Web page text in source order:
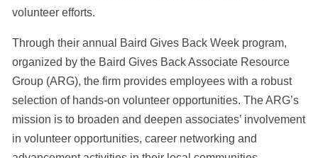
volunteer efforts.
Through their annual Baird Gives Back Week program,
organized by the Baird Gives Back Associate Resource
Group (ARG), the firm provides employees with a robust
selection of hands-on volunteer opportunities. The ARG’s
mission is to broaden and deepen associates’ involvement
in volunteer opportunities, career networking and